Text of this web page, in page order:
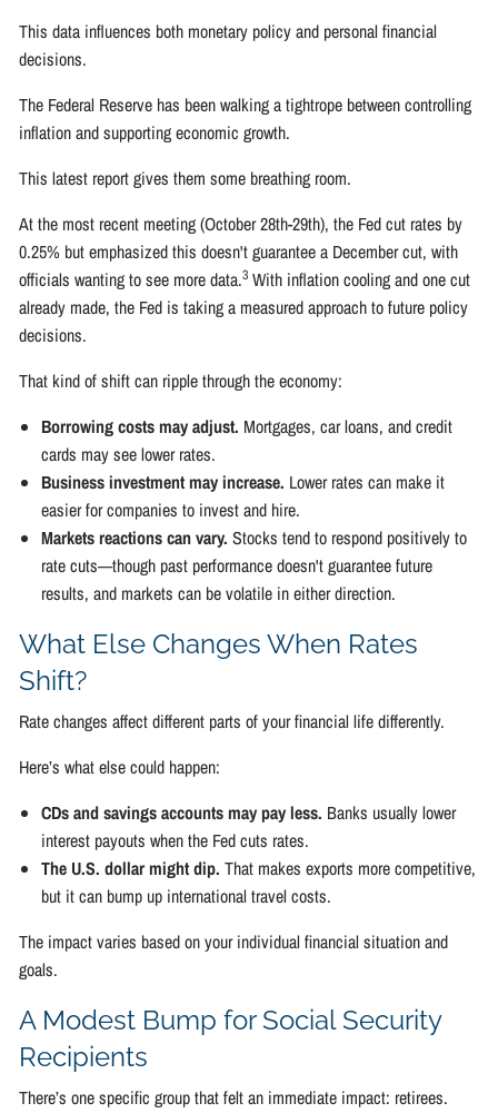
This data influences both monetary policy and personal financial
decisions.
The Federal Reserve has been walking a tightrope between controlling
inflation and supporting economic growth.
This latest report gives them some breathing room.
At the most recent meeting (October 28th-29th), the Fed cut rates by
0.25% but emphasized this doesn't guarantee a December cut, with
officials wanting to see more data.3 With inflation cooling and one cut
already made, the Fed is taking a measured approach to future policy
decisions.
That kind of shift can ripple through the economy:
Borrowing costs may adjust. Mortgages, car loans, and credit
cards may see lower rates.
Business investment may increase. Lower rates can make it
easier for companies to invest and hire.
Markets reactions can vary. Stocks tend to respond positively to
rate cuts—though past performance doesn't guarantee future
results, and markets can be volatile in either direction.
What Else Changes When Rates
Shift?
Rate changes affect different parts of your financial life differently.
Here’s what else could happen:
CDs and savings accounts may pay less. Banks usually lower
interest payouts when the Fed cuts rates.
The U.S. dollar might dip. That makes exports more competitive,
but it can bump up international travel costs.
The impact varies based on your individual financial situation and
goals.
A Modest Bump for Social Security
Recipients
There’s one specific group that felt an immediate impact: retirees.